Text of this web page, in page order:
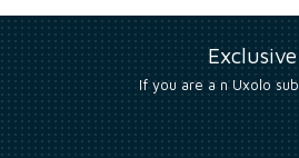
If you are a n Uxolo